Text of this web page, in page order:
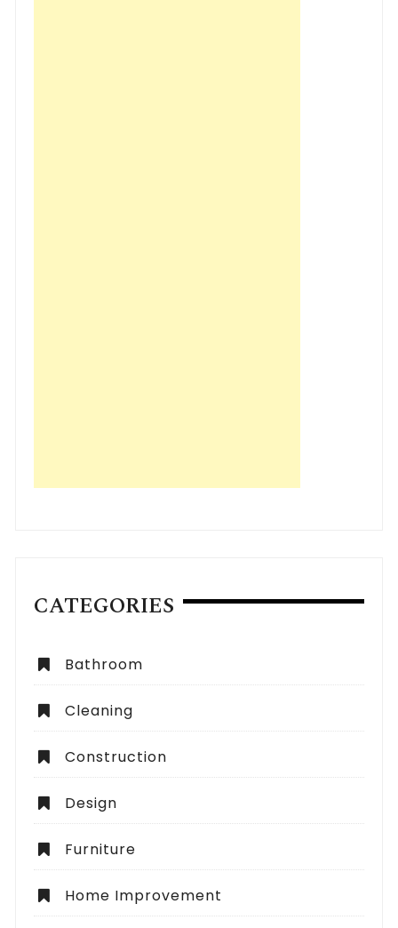
CATEGORIES
Bathroom
Cleaning
Construction
Design
Furniture
Home Improvement